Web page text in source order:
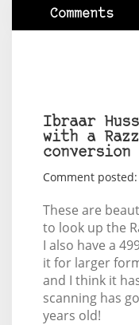
Comments
Ibraar
with a
conversion
Comment
These are
to look up the
I also have a
it for larger
and I think it
scanning has
years old!